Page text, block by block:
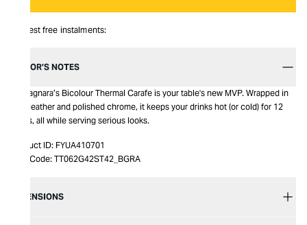
Interest free instalments:
EDITOR’S NOTES
Giobagnara’s Bicolour Thermal Carafe is your table's new MVP. Wrapped in
luxe leather and polished chrome, it keeps your drinks hot (or cold) for 12
hours, all while serving serious looks.
Product ID: FYUA410701
Item Code: TT062G42ST42_BGRA
DIMENSIONS